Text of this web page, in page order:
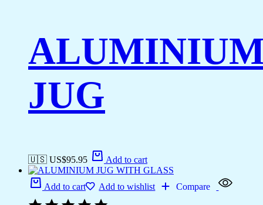
JUG
🇺🇸 US$95.95 Add to cart
Add to cart Add to wishlist Compare